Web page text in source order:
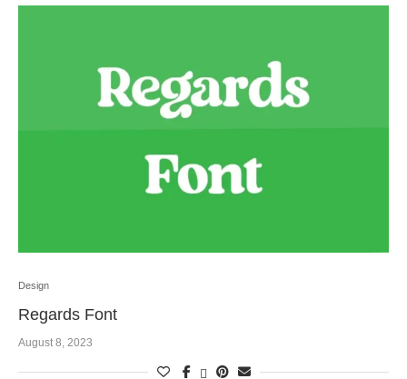
Design
Regards Font
August 8, 2023